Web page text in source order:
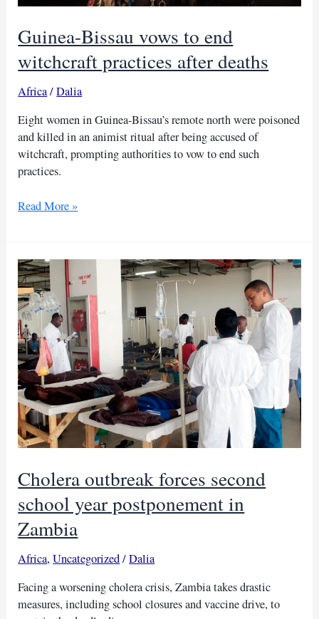
Guinea-Bissau vows to end
witchcraft practices after deaths
Africa/Dalia
Eight women in Guinea-Bissau’s remote north were poisoned
and killed in an animist ritual after being accused of
witchcraft, prompting authorities to vow to end such
practices.
Guinea-
to
end
witchcraft
practices
after
deaths
Read More »
Cholera outbreak forces second
school year postponement in
Zambia
Africa,Uncategorized/Dalia
Facing a worsening cholera crisis, Zambia takes drastic
measures, including school closures and vaccine drive, to